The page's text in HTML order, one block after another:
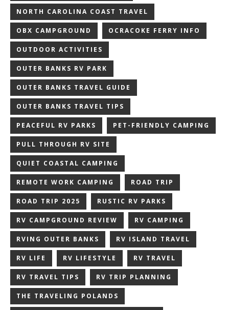
NORTH CAROLINA COAST TRAVEL
OBX CAMPGROUND OCRACOKE FERRY INFO
OUTDOOR ACTIVITIES
OUTER BANKS RV PARK
OUTER BANKS TRAVEL GUIDE
OUTER BANKS TRAVEL TIPS
PEACEFUL RV PARKS PET-FRIENDLY CAMPING
PULL THROUGH RV SITE
QUIET COASTAL CAMPING
REMOTE WORK CAMPING ROAD TRIP
ROAD TRIP 2025 RUSTIC RV PARKS
RV CAMPGROUND REVIEW RV CAMPING
RVING OUTER BANKS RV ISLAND TRAVEL
RV LIFE RV LIFESTYLE RV TRAVEL
RV TRAVEL TIPS RV TRIP PLANNING
THE TRAVELING POLANDS